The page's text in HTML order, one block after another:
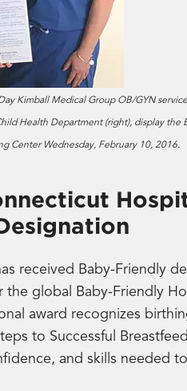
Kimball Medical Group OB/GYN
Health Department (right), display the
Center Wednesday, February 10, 2016.
received Baby-Friendly
global Baby-Friendly
award recognizes
to Successful
and skills needed